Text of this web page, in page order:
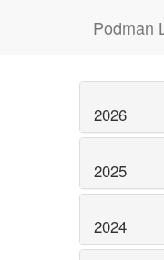
Podman
2026
2025
2024